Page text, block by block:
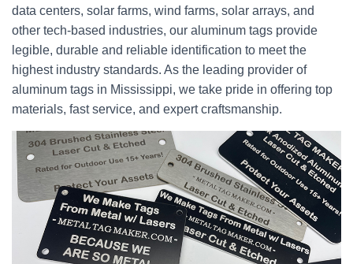
data centers, solar farms, wind farms, solar arrays, and
other tech-based industries, our aluminum tags provide
legible, durable and reliable identification to meet the
highest industry standards. As the leading provider of
aluminum tags in Mississippi, we take pride in offering top
materials, fast service, and expert craftsmanship.